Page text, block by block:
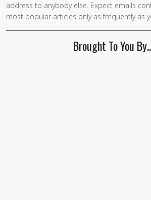
address to anybody else. Expect emails
most popular articles only as frequently as
Brought To You